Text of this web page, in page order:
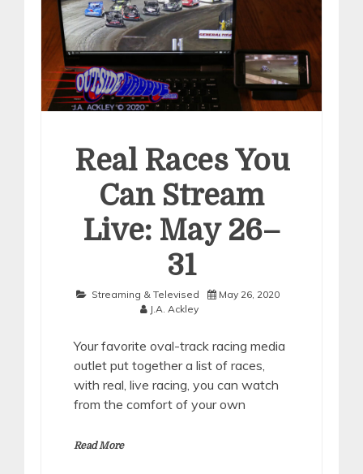
Real Races You
Can Stream
Live: May 26–
31
Streaming & Televised
May 26, 2020
J.A. Ackley
Your favorite oval-track racing media
outlet put together a list of races,
with real, live racing, you can watch
from the comfort of your own
Read More